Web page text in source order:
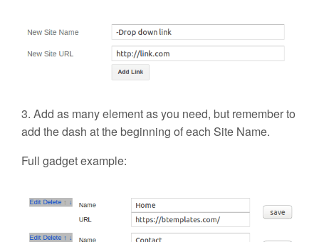
3. Add as many element as you need, but remember to
add the dash at the beginning of each Site Name.
Full gadget example: